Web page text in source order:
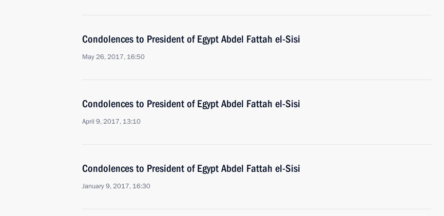
Condolences to President of Egypt Abdel Fattah el-Sisi
May 26, 2017, 16:50
Condolences to President of Egypt Abdel Fattah el-Sisi
April 9, 2017, 13:10
Condolences to President of Egypt Abdel Fattah el-Sisi
January 9, 2017, 16:30